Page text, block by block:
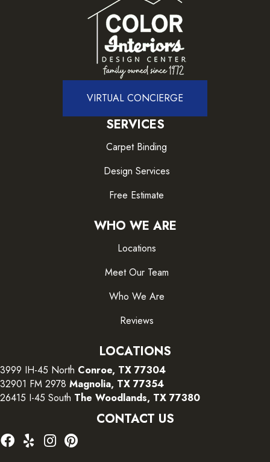
VIRTUAL CONCIERGE
SERVICES
Carpet Binding
Design Services
Free Estimate
WHO WE ARE
Locations
Meet Our Team
Who We Are
Reviews
LOCATIONS
3999 IH-45 North Conroe, TX 77304
32901 FM 2978 Magnolia, TX 77354
26415 I-45 South The Woodlands, TX 77380
CONTACT US